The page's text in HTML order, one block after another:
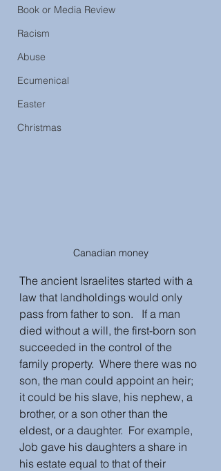
Book or Media Review
Racism
Abuse
Ecumenical
Easter
Christmas
Canadian money
The ancient Israelites started with a
law that landholdings would only
pass from father to son.   If a man
died without a will, the first-born son
succeeded in the control of the
family property.  Where there was no
son, the man could appoint an heir;
it could be his slave, his nephew, a
brother, or a son other than the
eldest, or a daughter.  For example,
Job gave his daughters a share in
his estate equal to that of their